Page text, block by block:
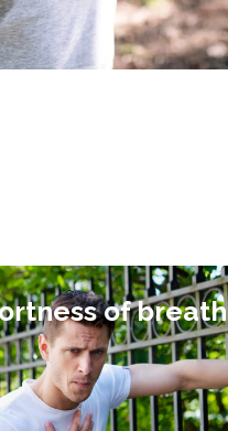
of breath